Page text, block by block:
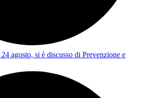
agosto, si è discusso di Prevenzione e